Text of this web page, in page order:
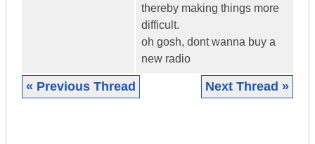
thereby making things more
difficult.
oh gosh, dont wanna buy a
new radio
« Previous Thread Next Thread »